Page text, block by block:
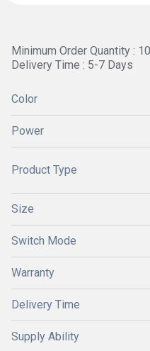
Minimum Order Quantity :
Delivery Time : 5-7 Days
Color
Power
Product Type
Size
Switch Mode
Warranty
Delivery Time
Supply Ability